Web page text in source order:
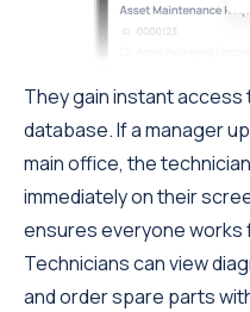
They gain instant access
database. If a manager
main office, the
immediately on their
ensures everyone works
Technicians can view
and order spare parts